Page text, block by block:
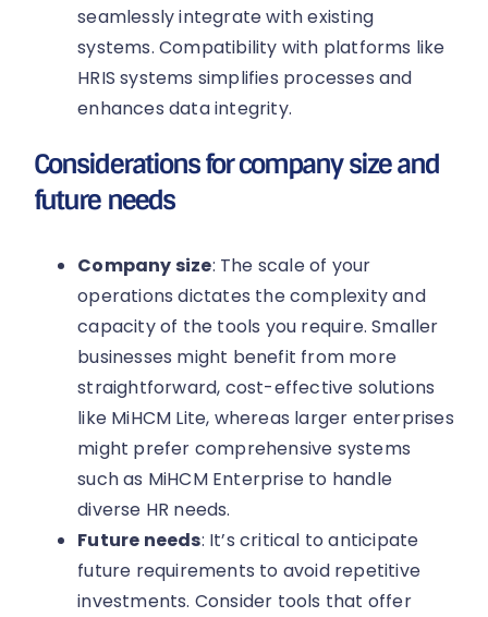
seamlessly integrate with existing
systems. Compatibility with platforms like
HRIS systems simplifies processes and
enhances data integrity.
Considerations for company size and
future needs
Company size: The scale of your
operations dictates the complexity and
capacity of the tools you require. Smaller
businesses might benefit from more
straightforward, cost-effective solutions
like MiHCM Lite, whereas larger enterprises
might prefer comprehensive systems
such as MiHCM Enterprise to handle
diverse HR needs.
Future needs: It’s critical to anticipate
future requirements to avoid repetitive
investments. Consider tools that offer